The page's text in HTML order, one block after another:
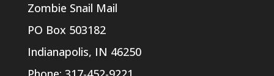
Zombie Snail Mail
PO Box 503182
Indianapolis, IN 46250